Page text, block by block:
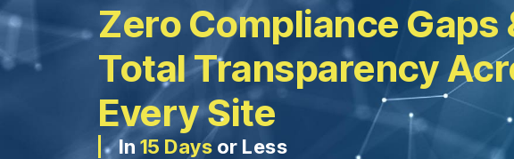
Zero Compliance Gaps
Total Transparency
Every Site
In 15 Daysor Less